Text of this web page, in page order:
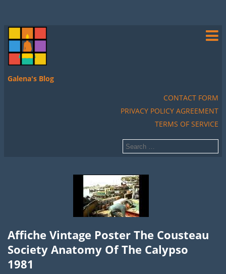
Galena's Blog
CONTACT FORM
PRIVACY POLICY AGREEMENT
TERMS OF SERVICE
Affiche Vintage Poster The Cousteau
Society Anatomy Of The Calypso
1981